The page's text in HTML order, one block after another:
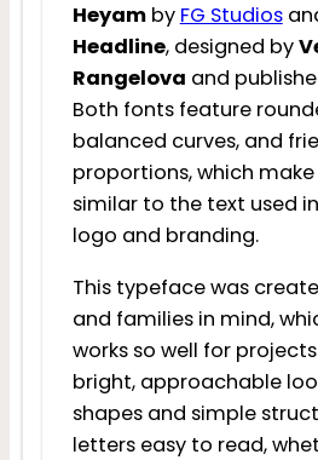
Heyamby FG Studios
Headline, designed by
Rangelova and
Both fonts feature
balanced curves, and
proportions, which
similar to the text used
logo and branding.
This typeface was
and families in mind,
works so well for
bright, approachable
shapes and simple
letters easy to read,